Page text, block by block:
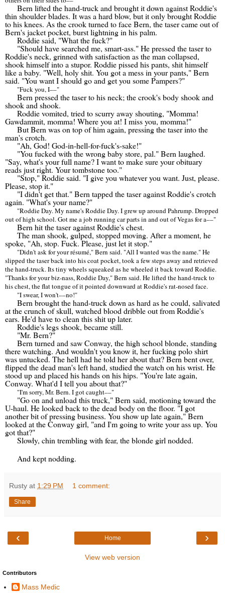
Bern lifted the hand-truck and brought it down against Roddie's
thin shoulder blades. It was a hard blow, but it only brought Roddie
to his knees. As the crook turned to face Bern, the taser came out of
Bern's jacket pocket, burst lightning in his palm.
Roddie said, "What the fuck?"
"Should have searched me, smart-ass." He pressed the taser to
Roddie's neck, grinned with satisfaction as the man collapsed,
shook himself into a stupor. Roddie pissed his pants, shit himself
like a baby. "Well, holy shit. You got a mess in your pants," Bern
said. "You want I should go and get you some Pampers?"
"Fuck you, I––"
Bern pressed the taser to his neck; the crook's body shook and
shook and shook.
Roddie vomited, tried to scurry away shouting, "Momma!
Gawdammit, momma! Where you at! I miss you, momma!"
But Bern was on top of him again, pressing the taser into the
man's crotch.
"Ah, God! God-in-hell-for-fuck's-sake!"
"You fucked with the wrong baby store, pal." Bern laughed.
"Say, what's your full name? I want to make sure your obituary
reads just right. Your tombstone too."
"Stop," Roddie said. "I give you whatever you want. Just, please.
Please, stop it."
"I didn't get that." Bern tapped the taser against Roddie's crotch
again. "What's your name?"
"Roddie Day. My name's Roddie Day. I grew up around Pahrump. Dropped
out of high school. Got me a job running car parts in and out of Vegas for a––"
Bern hit the taser against Roddie's chest.
The man shook, gulped, stopped moving. After a moment, he
spoke, "Ah, stop. Fuck. Please, just let it stop."
"Didn't ask for your résumé," Bern said. "All I wanted was the name." He
slipped the taser back into his coat pocket, took a few steps away and retrieved
the hand-truck. Its tiny wheels squeaked as he wheeled it back toward Roddie.
"Thanks for your biz-nass, Roddie Day," Bern said. He lifted the hand-truck to
his chest, the flat tongue of it pointed downward at Roddie's rat-nosed face.
"I swear, I won't––no!"
Bern brought the hand-truck down as hard as he could, salivated
at the crunch of skull, watched blood dribble out from Roddie's
ears. He'd have to clean this shit up later.
Roddie's legs shook, became still.
"Mr. Bern?"
Bern turned and saw Conway, the high school blonde, standing
there watching. And wouldn't you know it, her fucking polo shirt
was untucked. The hell had he told her about that? Bern bent over,
flipped the dead man's left hand, studied the watch on his wrist. He
stood up and placed his hands on his hips. "You're late again,
Conway. What'd I tell you about that?"
"I'm sorry, Mr. Bern. I got caught––"
"Go on and unload this truck," Bern said, motioning toward the
U-haul. He looked back to the dead body on the floor. "I got
another bit of pressing business. You show up late again," Bern
looked at the Conway girl, "and I'm going to write your ass up. You
got that?"
Slowly, chin trembling with fear, the blonde girl nodded.
And kept nodding.
Rusty at 1:29 PM 1 comment:
Share
‹ ›
Home
View web version
Contributors
Mass Medic